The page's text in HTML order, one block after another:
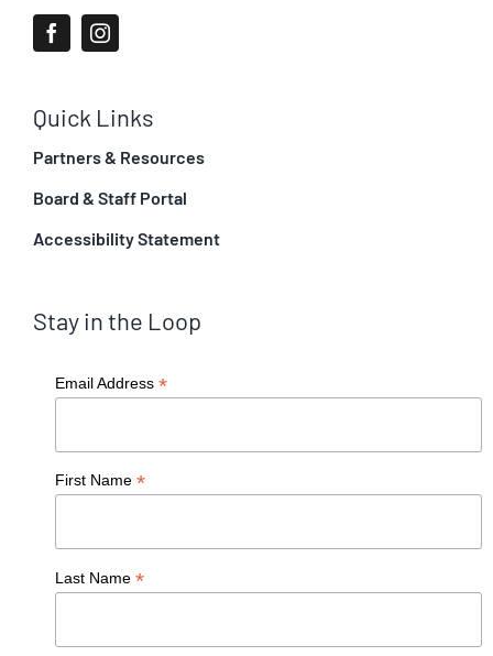
Quick Links
Partners & Resources
Board & Staff Portal
Accessibility Statement
Stay in the Loop
Email Address *
First Name *
Last Name *